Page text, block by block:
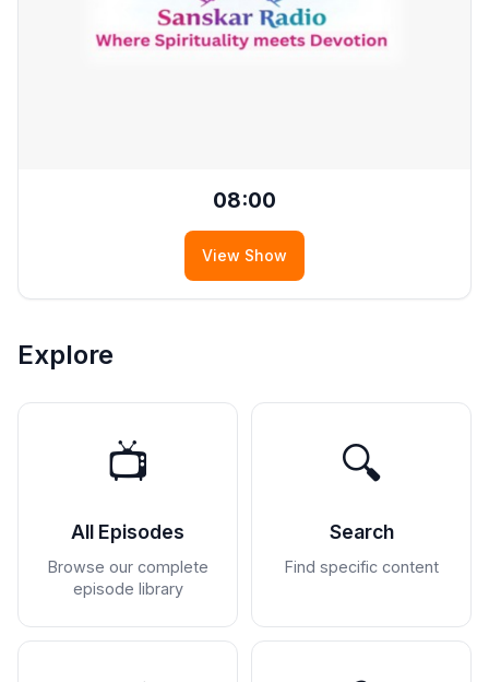
08:00
View Show
Explore
📺
All Episodes
Browse our complete
episode library
🔍
Search
Find specific content